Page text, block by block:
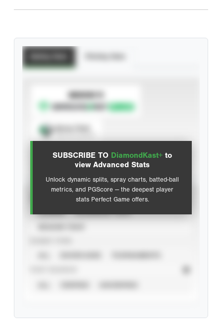
SUBSCRIBE TO DiamondKast+ to
view Advanced Stats
Unlock dynamic splits, spray charts, batted-ball
metrics, and PGScore — the deepest player
stats Perfect Game offers.
SUBSCRIBE TO
Advanced Statistics